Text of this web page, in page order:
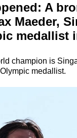
A
Maeder,
medallist
champion is
Olympic medallist.